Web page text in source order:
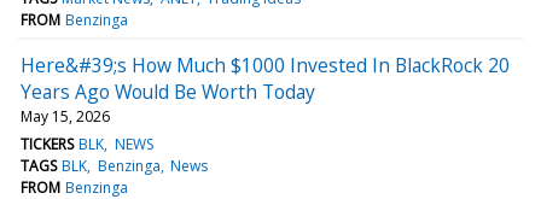
FROM Benzinga
Here&#39;s How Much $1000 Invested In BlackRock 20
Years Ago Would Be Worth Today
May 15, 2026
TICKERS BLK NEWS
TAGS BLK Benzinga News
FROM Benzinga